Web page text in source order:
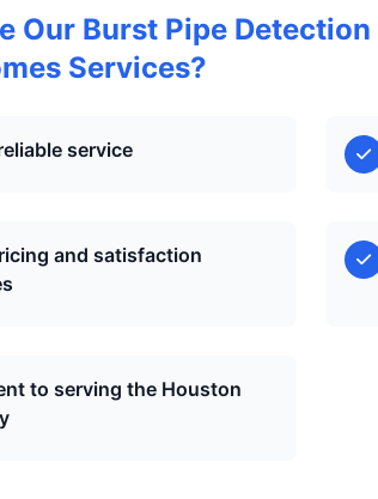
Our Burst Pipe
Services?
service
and satisfaction
to serving the Houston